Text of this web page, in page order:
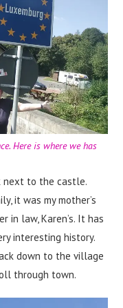
Here is where we has
next to the castle.
it was my mother’s
in law, Karen’s. It has
interesting history.
down to the village
through town.